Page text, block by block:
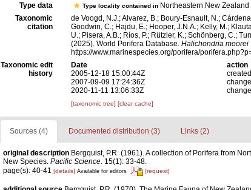
Type data Type locality contained in Northeastern New Zealand
Taxonomic
citation
de Voogd, N.J.; Alvarez, B.; Boury-Esnault, N.;
Goodwin, C.; Hajdu, E.; Hooper, J.N.A.; Kelly, M.;
U.; Pisera, A.B.; Ríos, P.; Rützler, K.; Schönberg, C.;
(2025). World Porifera Database. Halichondria moorei
https://www.marinespecies.org/porifera/
Taxonomic edit
history
Date action
2005-12-18 15:00:44Z
created
2007-09-09 17:24:36Z
2020-11-11 13:06:33Z
[taxonomic tree] [clear cache]
Sources (4) Documented distribution (3) Links (2)
original description Bergquist, P.R. (1961). A collection of Porifera from
New Species. Pacific Science. 15(1): 33-48.
page(s): 40-41 [details] Available for editors [request]